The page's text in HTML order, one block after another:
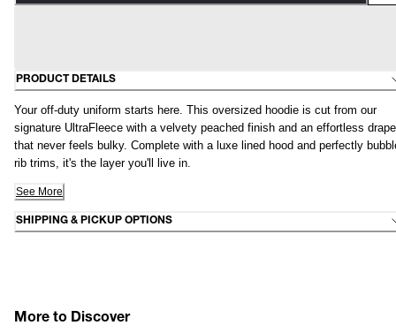
PRODUCT DETAILS
Your off-duty uniform starts here. This oversized hoodie is cut from our
signature UltraFleece with a velvety peached finish and an effortless drape
that never feels bulky. Complete with a luxe lined hood and perfectly
rib trims, it's the layer you'll live in.
See More
SHIPPING & PICKUP OPTIONS
More to Discover